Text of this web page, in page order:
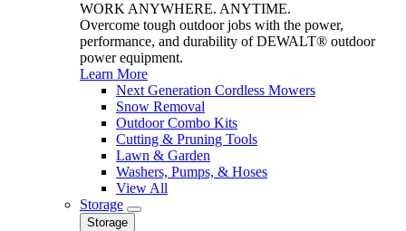
WORK ANYWHERE. ANYTIME.
Overcome tough outdoor jobs with the power,
performance, and durability of DEWALT® outdoor
power equipment.
Learn More
Next Generation Cordless Mowers
Snow Removal
Outdoor Combo Kits
Cutting & Pruning Tools
Lawn & Garden
Washers, Pumps, & Hoses
View All
Storage
Storage